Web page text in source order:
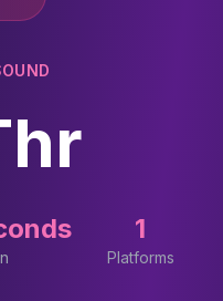
1
Platforms